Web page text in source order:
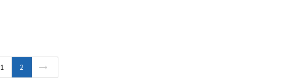
1 2